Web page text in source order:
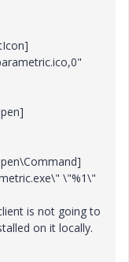
\"%1\"
is not going to
on it locally.